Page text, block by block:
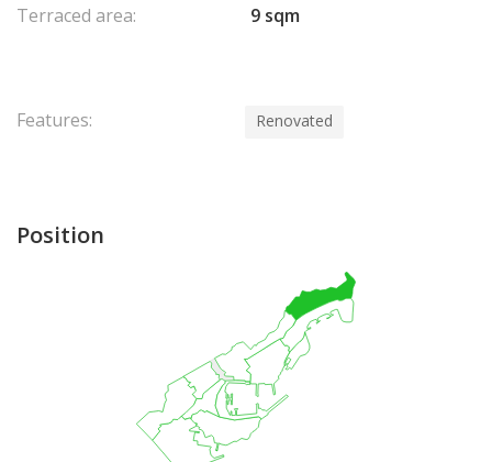
Terraced area:
9 sqm
Features: Renovated
Position